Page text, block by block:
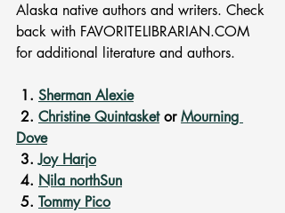
Alaska native authors and writers. Check
back with FAVORITELIBRARIAN.COM
for additional literature and authors.
1. Sherman Alexie
2. Christine Quintasket or Mourning
Dove
3. Joy Harjo
4. Nila northSun
5. Tommy Pico